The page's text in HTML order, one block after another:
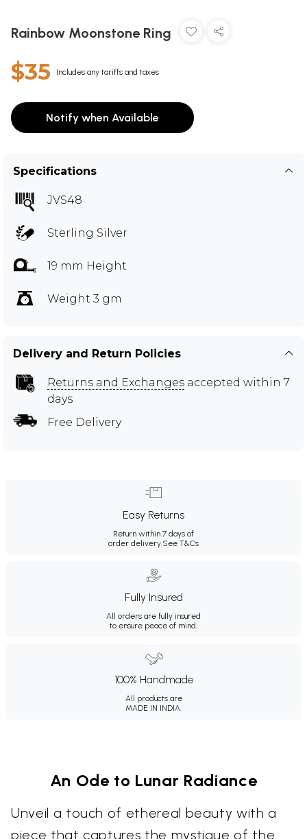
Rainbow Moonstone Ring
$35 Includes any tariffs and taxes
Notify when Available
Specifications
JVS48
Sterling Silver
19 mm Height
Weight 3 gm
Delivery and Return Policies
Returns and Exchanges accepted within 7
days
Free Delivery
Easy Returns
Return within 7 days of
order delivery. See T&Cs
Fully Insured
All orders are fully insured
to ensure peace of mind.
100% Handmade
All products are
MADE IN INDIA.
An Ode to Lunar Radiance
Unveil a touch of ethereal beauty with a
piece that captures the mystique of the